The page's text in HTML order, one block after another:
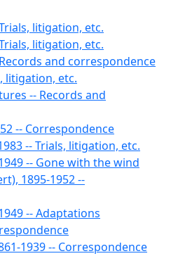
litigation, etc.
litigation, etc.
and correspondence
litigation, etc.
-- Records and
-- Correspondence
-- Trials, litigation, etc.
-- Gone with the wind
1895-1952 --
-- Adaptations
1939 -- Correspondence